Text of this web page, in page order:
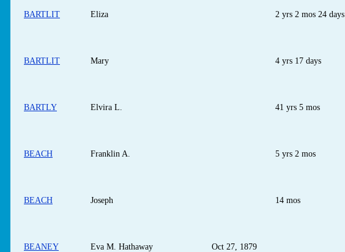
BARTLIT Eliza 2 yrs 2 mos 24 days
BARTLIT Mary 4 yrs 17 days
BARTLY Elvira L. 41 yrs 5 mos
BEACH Franklin A. 5 yrs 2 mos
BEACH Joseph 14 mos
BEANEY Eva M. Hathaway Oct 27, 1879